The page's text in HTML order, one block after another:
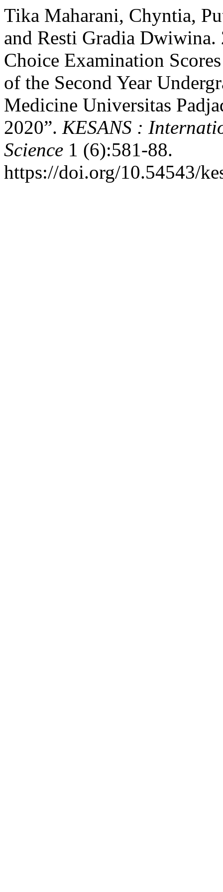
Tika Maharani, Chyntia,
and Resti Gradia
Choice Examination
of the Second Year
Medicine Universitas
2020”. KESANS :
Science 1 (6):581-88.
https://doi.org/10.54543/